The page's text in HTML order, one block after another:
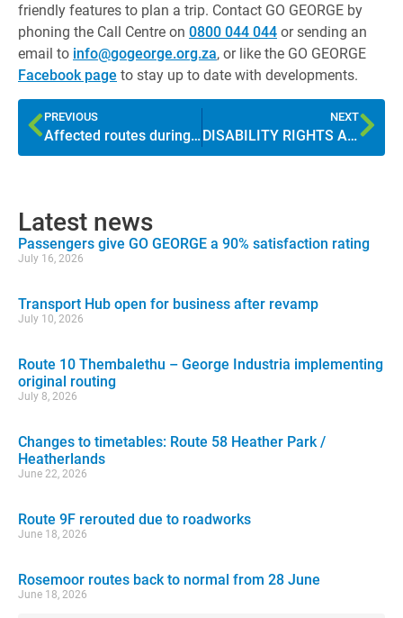
friendly features to plan a trip. Contact GO GEORGE by
phoning the Call Centre on 0800 044 044 or sending an
email to info@gogeorge.org.za, or like the GO GEORGE
Facebook page to stay up to date with developments.
PREVIOUS
Affected routes during Pacaltsdorp roadworks
NEXT
DISABILITY RIGHTS AWARENESS MONTH: What is universal access?
Latest news
Passengers give GO GEORGE a 90% satisfaction rating
July 16, 2026
Transport Hub open for business after revamp
July 10, 2026
Route 10 Thembalethu – George Industria implementing
original routing
July 8, 2026
Changes to timetables: Route 58 Heather Park /
Heatherlands
June 22, 2026
Route 9F rerouted due to roadworks
June 18, 2026
Rosemoor routes back to normal from 28 June
June 18, 2026